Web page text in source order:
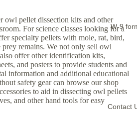
W-9
Contact
owl pellet dissection kits and other
For science classes looking for a
specialty pellets with mole, rat, bird,
prey remains. We not only sell owl
offer other identification kits,
and posters to provide students and
information and additional educational
safety gear can browse our shop
to aid in dissecting owl pellets
and other hand tools for easy